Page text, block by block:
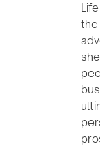
the